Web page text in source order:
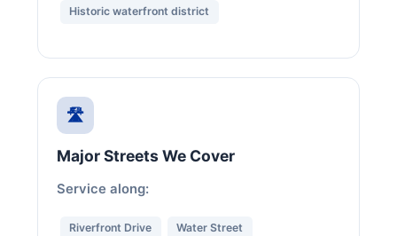
Historic waterfront district
🛣️
Major Streets We Cover
Service along:
Riverfront Drive Water Street